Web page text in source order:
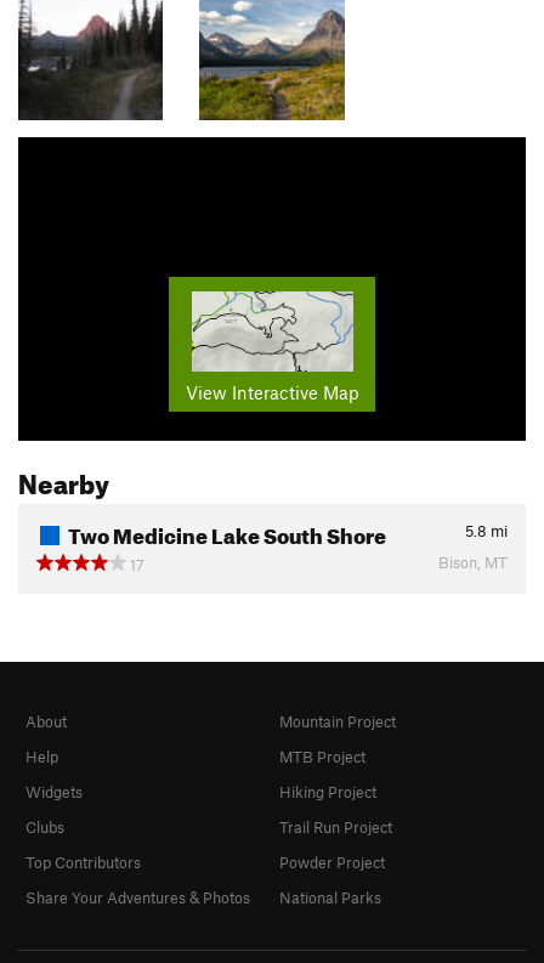
View Interactive Map
Nearby
Two Medicine Lake South Shore 5.8 mi
17
Bison, MT
About
Help
Widgets
Clubs
Top Contributors
Share Your Adventures & Photos
Mountain Project
MTB Project
Hiking Project
Trail Run Project
Powder Project
National Parks